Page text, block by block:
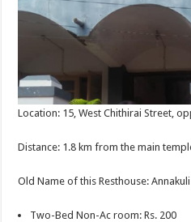
Location: 15, West Chithirai Street,
Distance: 1.8 km from the main
Old Name of this Resthouse:
Two-Bed Non-Ac room: Rs. 200